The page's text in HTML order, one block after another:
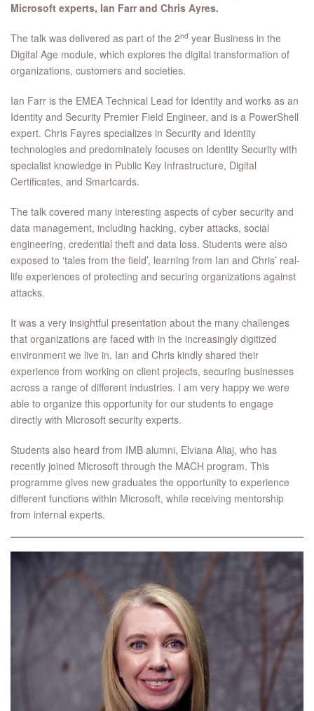
Microsoft experts, Ian Farr and Chris Ayres.
The talk was delivered as part of the 2nd year Business in the
Digital Age module, which explores the digital transformation of
organizations, customers and societies.
Ian Farr is the EMEA Technical Lead for Identity and works as an
Identity and Security Premier Field Engineer, and is a PowerShell
expert. Chris Fayres specializes in Security and Identity
technologies and predominately focuses on Identity Security with
specialist knowledge in Public Key Infrastructure, Digital
Certificates, and Smartcards.
The talk covered many interesting aspects of cyber security and
data management, including hacking, cyber attacks, social
engineering, credential theft and data loss. Students were also
exposed to ‘tales from the field’, learning from Ian and Chris’ real-
life experiences of protecting and securing organizations against
attacks.
It was a very insightful presentation about the many challenges
that organizations are faced with in the increasingly digitized
environment we live in. Ian and Chris kindly shared their
experience from working on client projects, securing businesses
across a range of different industries. I am very happy we were
able to organize this opportunity for our students to engage
directly with Microsoft security experts.
Students also heard from IMB alumni, Elviana Aliaj, who has
recently joined Microsoft through the MACH program. This
programme gives new graduates the opportunity to experience
different functions within Microsoft, while receiving mentorship
from internal experts.